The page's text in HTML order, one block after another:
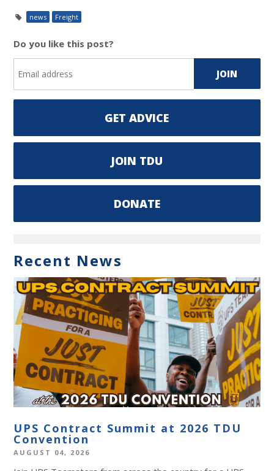
news Freight
Do you like this post?
GET ADVICE
JOIN TDU
DONATE
Recent News
UPS Contract Summit at 2026 TDU
Convention
AUGUST 04, 2026